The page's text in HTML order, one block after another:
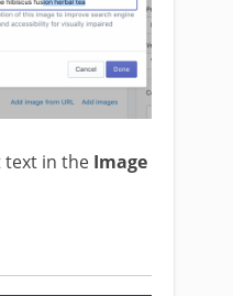
text in the Image